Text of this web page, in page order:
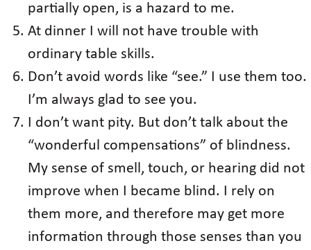
partially open, is a hazard to me.
At dinner I will not have trouble with
ordinary table skills.
Don’t avoid words like “see.” I use them too.
I’m always glad to see you.
I don’t want pity. But don’t talk about the
“wonderful compensations” of blindness.
My sense of smell, touch, or hearing did not
improve when I became blind. I rely on
them more, and therefore may get more
information through those senses than you